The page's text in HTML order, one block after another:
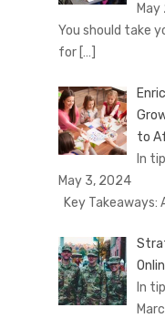
You should take
for […]
to
In
May 3, 2024
Key
In